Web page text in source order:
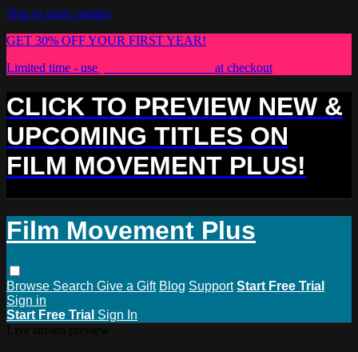
Skip to main content
GET 30% OFF YOUR FIRST YEAR!
Limited time - use
at checkout
CLICK TO PREVIEW NEW &
UPCOMING TITLES ON
FILM MOVEMENT PLUS!
Film Movement Plus
Browse Search Give a Gift Blog Support Start Free Trial
Sign in
Start Free Trial Sign In